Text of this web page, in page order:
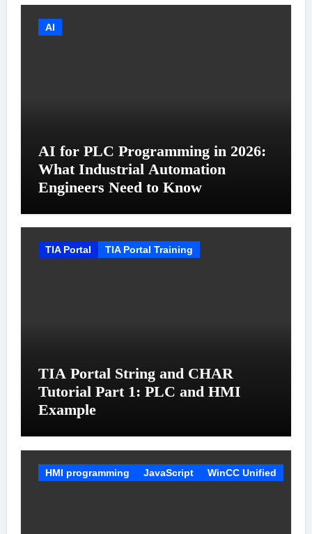
AI
AI for PLC Programming in 2026:
What Industrial Automation
Engineers Need to Know
TIA Portal TIA Portal Training
TIA Portal String and CHAR
Tutorial Part 1: PLC and HMI
Example
HMI programming JavaScript WinCC Unified